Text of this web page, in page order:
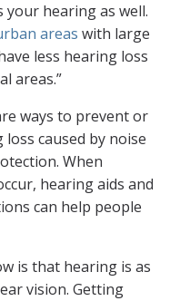
your hearing as well.
areas with large
less hearing loss
areas.”
ways to prevent or
caused by noise
When
hearing aids and
can help people
is that hearing is as
vision. Getting